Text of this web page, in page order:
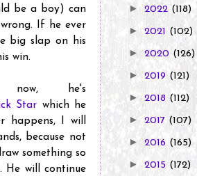
be a boy) can
If he ever
big slap on his
win.
he's
Star which he
happens, I will
because not
something so
He will continue
► 2022 (118)
►2021 (102)
► 2020 (126)
► 2019 (121)
► 2018 (112)
► 2017 (107)
►2016 (165)
► 2015 (172)